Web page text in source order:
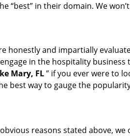
“best” in their domain. We
honestly and impartially
in the hospitality business
Mary, FL” if you ever were to
best way to gauge the
reasons stated above,